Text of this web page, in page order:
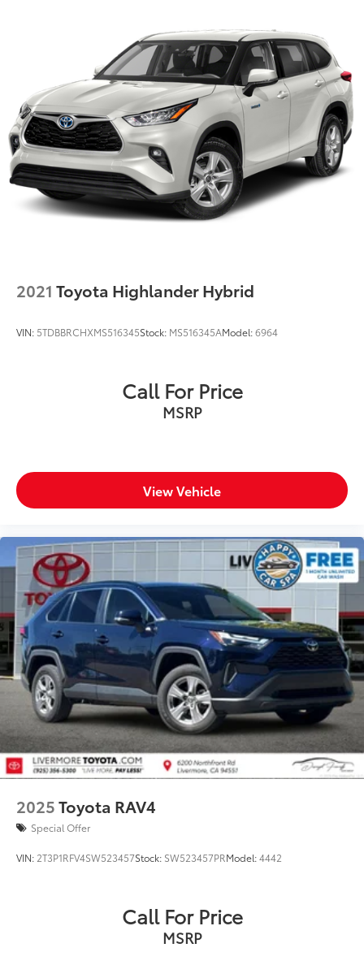
2021 Toyota Highlander Hybrid
VIN: 5TDBBRCHXMS516345Stock: MS516345AModel:6964
Call For Price
MSRP
View Vehicle
2025Toyota RAV4
Special Offer
VIN: 2T3P1RFV4SW523457Stock: SW523457PRModel:4442
Call For Price
MSRP